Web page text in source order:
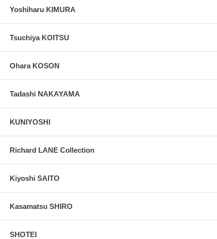
Yoshiharu KIMURA
Tsuchiya KOITSU
Ohara KOSON
Tadashi NAKAYAMA
KUNIYOSHI
Richard LANE Collection
Kiyoshi SAITO
Kasamatsu SHIRO
SHOTEI